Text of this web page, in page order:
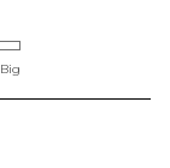
Big